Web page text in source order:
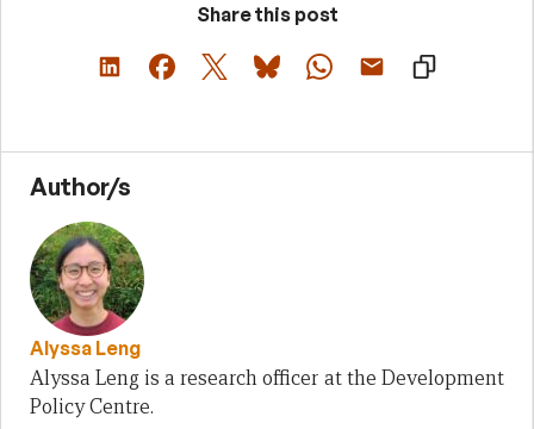
Share this post
Author/s
Alyssa Leng
Alyssa Leng is a research officer at the Development
Policy Centre.